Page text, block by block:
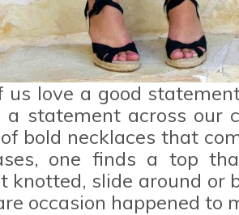
us love a good
statement across our
bold necklaces that
one finds a top
knotted, slide around or
occasion happened to